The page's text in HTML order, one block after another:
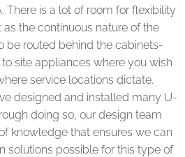
There is a lot of room for flexibility
the continuous nature of the
be routed behind the cabinets-
site appliances where you wish
service locations dictate.
designed and installed many U-
doing so, our design team
knowledge that ensures we can
solutions possible for this type of